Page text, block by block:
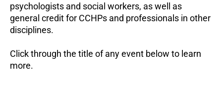
psychologists and social workers, as well as
general credit for CCHPs and professionals in other
disciplines.
Click through the title of any event below to learn
more.